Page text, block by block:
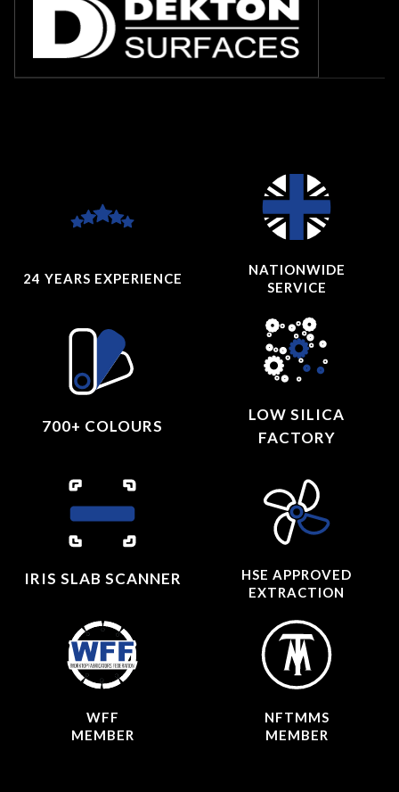
24 YEARS EXPERIENCE
NATIONWIDE
SERVICE
700+ COLOURS
LOW SILICA
FACTORY
IRIS SLAB SCANNER
HSE APPROVED
EXTRACTION
WFF
MEMBER
NFTMMS
MEMBER